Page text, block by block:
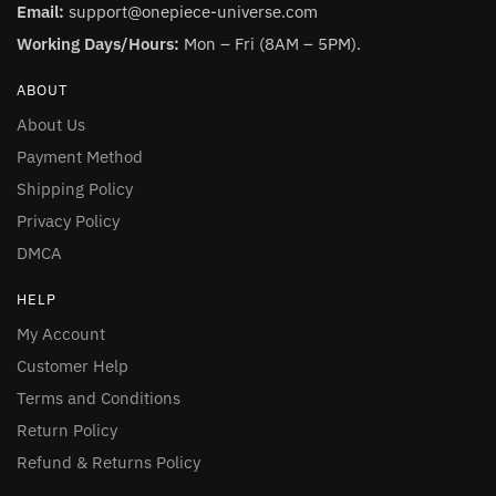
Email: support@onepiece-universe.com
Working Days/Hours: Mon – Fri (8AM – 5PM).
ABOUT
About Us
Payment Method
Shipping Policy
Privacy Policy
DMCA
HELP
My Account
Customer Help
Terms and Conditions
Return Policy
Refund & Returns Policy